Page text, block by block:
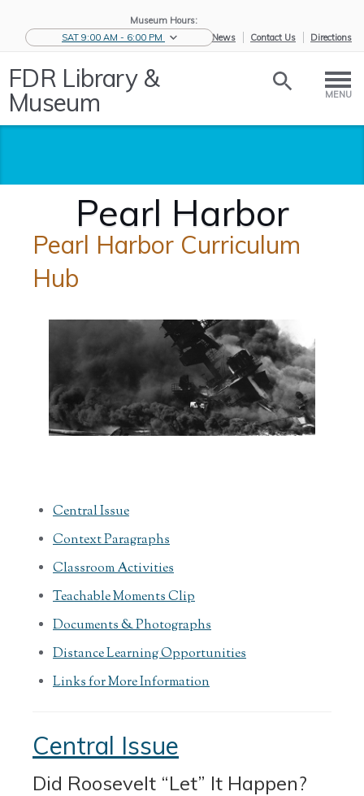
Museum Hours:
SAT 9:00 AM - 6:00 PM
eNews Contact Us Directions
FDR Library &
Museum MENU
Pearl Harbor
/ Educators /
Pearl Harbor Curriculum
Hub
Central Issue
Context Paragraphs
Classroom Activities
Teachable Moments Clip
Documents & Photographs
Distance Learning Opportunities
Links for More Information
Central Issue
Did Roosevelt “Let” It Happen?